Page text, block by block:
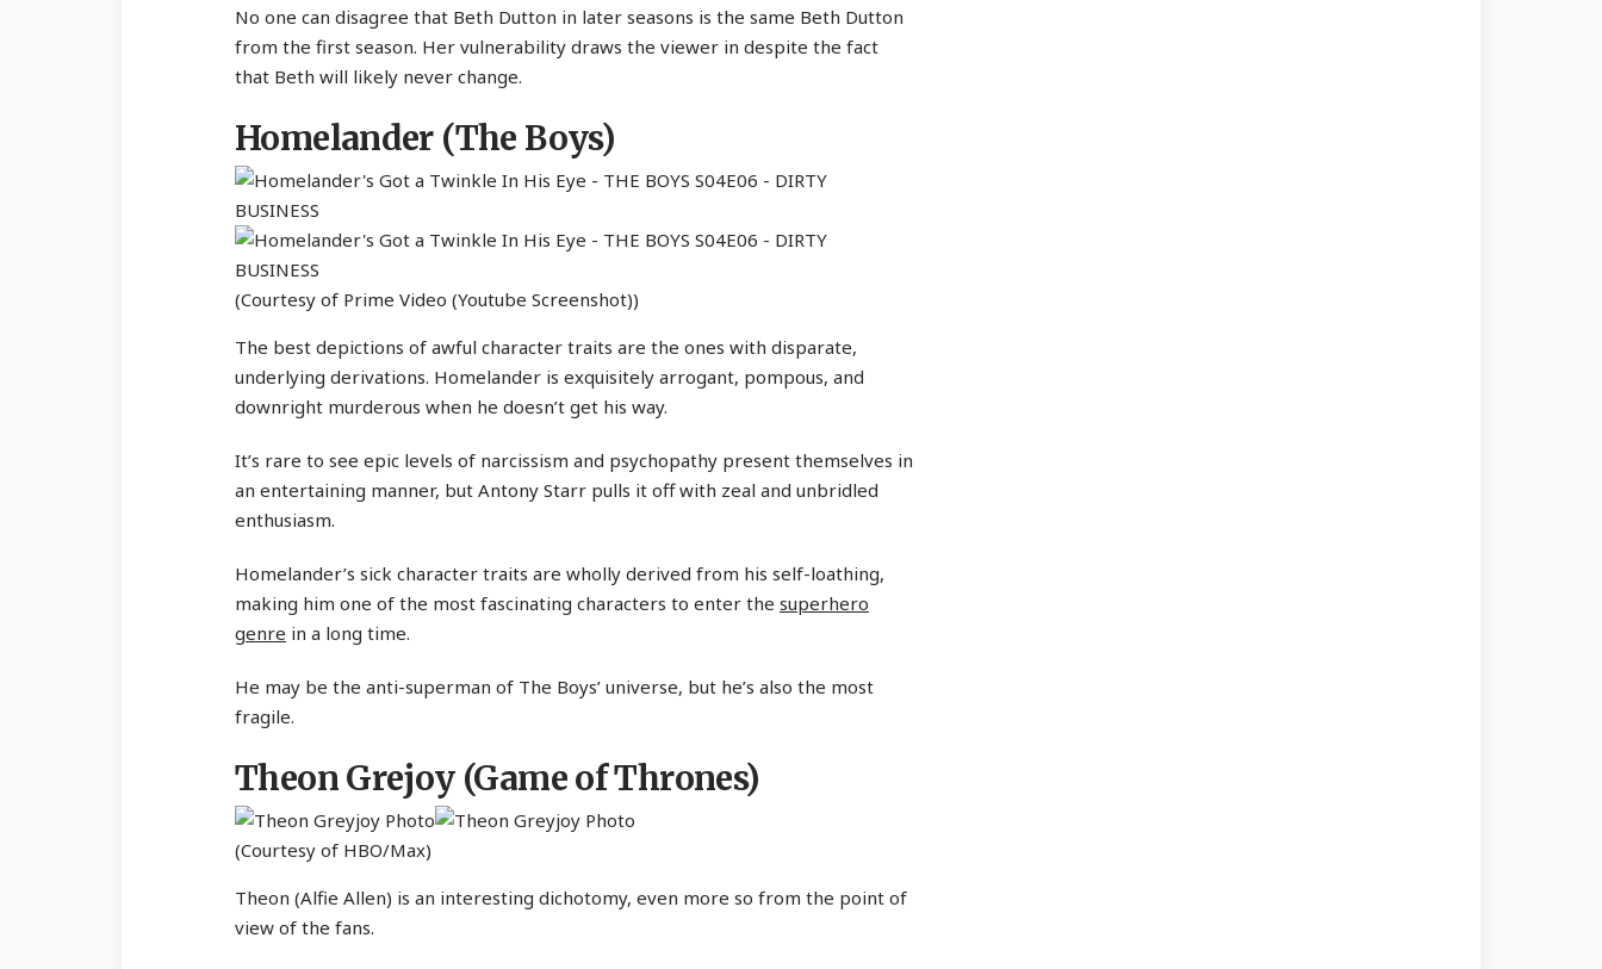
No one can disagree that Beth Dutton in later seasons is the same Beth Dutton
from the first season. Her vulnerability draws the viewer in despite the fact
that Beth will likely never change.
Homelander (The Boys)
(Courtesy of Prime Video (Youtube Screenshot))
The best depictions of awful character traits are the ones with disparate,
underlying derivations. Homelander is exquisitely arrogant, pompous, and
downright murderous when he doesn’t get his way.
It’s rare to see epic levels of narcissism and psychopathy present themselves in
an entertaining manner, but Antony Starr pulls it off with zeal and unbridled
enthusiasm.
Homelander’s sick character traits are wholly derived from his self-loathing,
making him one of the most fascinating characters to enter the superhero
genre in a long time.
He may be the anti-superman of The Boys’ universe, but he’s also the most
fragile.
Theon Grejoy (Game of Thrones)
(Courtesy of HBO/Max)
Theon (Alfie Allen) is an interesting dichotomy, even more so from the point of
view of the fans.